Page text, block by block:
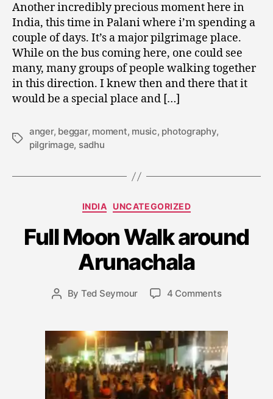
Another incredibly precious moment here in
India, this time in Palani where i’m spending a
couple of days. It’s a major pilgrimage place.
While on the bus coming here, one could see
many, many groups of people walking together
in this direction. I knew then and there that it
would be a special place and […]
Tags
anger, beggar, moment, music, photography,
pilgrimage, sadhu
Categories
INDIA UNCATEGORIZED
Full Moon Walk around
Arunachala
Post
By Ted Seymour
Post
date
J
n
u
a
r
y
1
0
0
9
4 Commentson
Walk
around
Arunachala